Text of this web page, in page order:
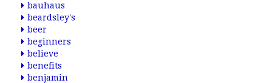
bauhaus
beardsley's
beer
beginners
believe
benefits
benjamin